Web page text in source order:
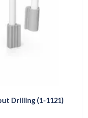
Drilling (1-1121)